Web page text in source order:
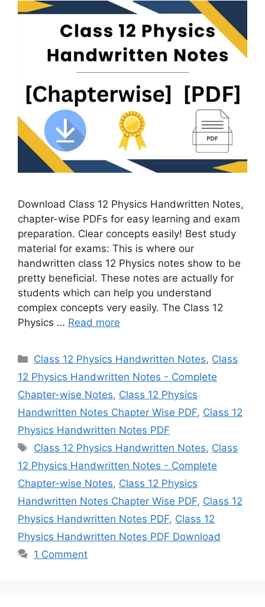
Download Class 12 Physics Handwritten Notes,
chapter-wise PDFs for easy learning and exam
preparation. Clear concepts easily! Best study
material for exams: This is where our
handwritten class 12 Physics notes show to be
pretty beneficial. These notes are actually for
students which can help you understand
complex concepts very easily. The Class 12
Physics … Read more
Categories
Class 12 Physics Handwritten Notes, Class
12 Physics Handwritten Notes - Complete
Chapter-wise Notes, Class 12 Physics
Handwritten Notes Chapter Wise PDF, Class 12
Physics Handwritten Notes PDF
Tags
Class 12 Physics Handwritten Notes, Class
12 Physics Handwritten Notes - Complete
Chapter-wise Notes, Class 12 Physics
Handwritten Notes Chapter Wise PDF, Class 12
Physics Handwritten Notes PDF, Class 12
Physics Handwritten Notes PDF Download
1 Comment